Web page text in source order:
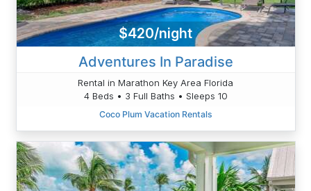
$420/night
Adventures In Paradise
Rental in Marathon Key Area Florida
4 Beds • 3 Full Baths • Sleeps 10
Coco Plum Vacation Rentals